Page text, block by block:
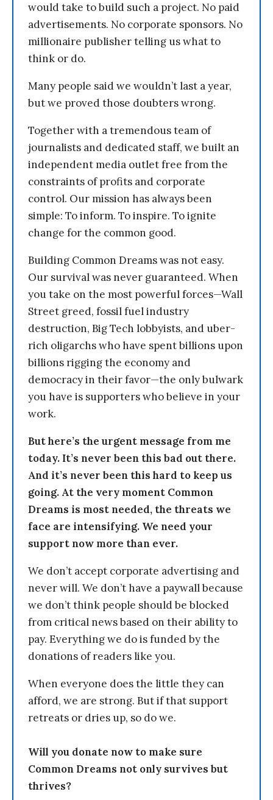
would take to build such a project. No paid
advertisements. No corporate sponsors. No
millionaire publisher telling us what to
think or do.
Many people said we wouldn’t last a year,
but we proved those doubters wrong.
Together with a tremendous team of
journalists and dedicated staff, we built an
independent media outlet free from the
constraints of profits and corporate
control. Our mission has always been
simple: To inform. To inspire. To ignite
change for the common good.
Building Common Dreams was not easy.
Our survival was never guaranteed. When
you take on the most powerful forces—Wall
Street greed, fossil fuel industry
destruction, Big Tech lobbyists, and uber-
rich oligarchs who have spent billions upon
billions rigging the economy and
democracy in their favor—the only bulwark
you have is supporters who believe in your
work.
But here’s the urgent message from me
today. It’s never been this bad out there.
And it’s never been this hard to keep us
going. At the very moment Common
Dreams is most needed, the threats we
face are intensifying. We need your
support now more than ever.
We don’t accept corporate advertising and
never will. We don’t have a paywall because
we don’t think people should be blocked
from critical news based on their ability to
pay. Everything we do is funded by the
donations of readers like you.
When everyone does the little they can
afford, we are strong. But if that support
retreats or dries up, so do we.
Will you donate now to make sure
Common Dreams not only survives but
thrives?